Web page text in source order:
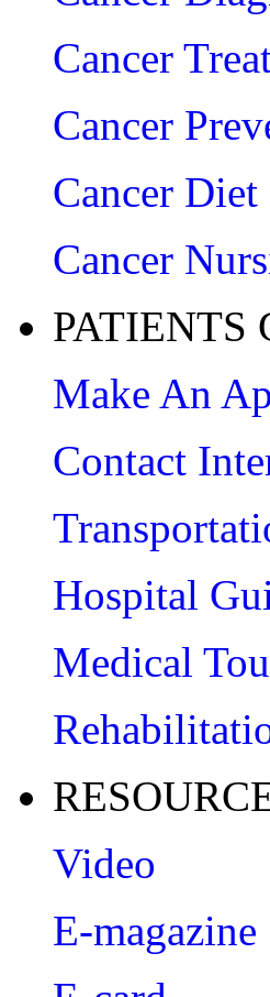
Cancer
Cancer
Cancer Diet
Cancer
PATIENTS
Make An
Contact
Hospital
Medical
Video
E-magazine